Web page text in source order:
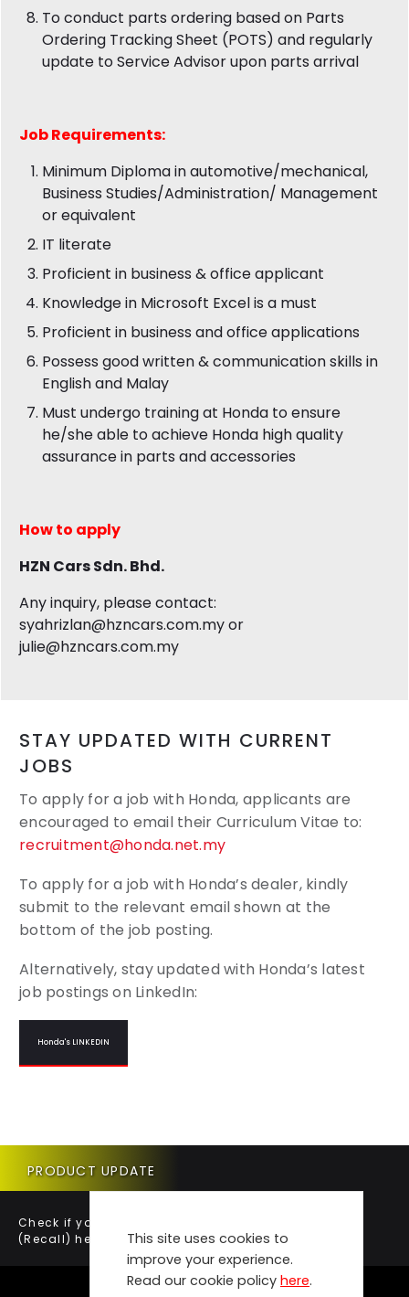
To conduct parts ordering based on Parts
Ordering Tracking Sheet (POTS) and regularly
update to Service Advisor upon parts arrival
JobRequirements:
Minimum Diploma in automotive/mechanical,
Business Studies/Administration/ Management
or equivalent
IT literate
Proficient in business & office applicant
Knowledge in Microsoft Excel is a must
Proficient in business and office applications
Possess good written & communication skills in
English and Malay
Must undergo training at Honda to ensure
he/she able to achieve Honda high quality
assurance in parts and accessories
How to apply
HZN Cars Sdn. Bhd.
Any inquiry, please contact:
syahrizlan@hzncars.com.my or
julie@hzncars.com.my
STAY UPDATED WITH CURRENT
JOBS
To apply for a job with Honda, applicants are
encouraged to email their Curriculum Vitae to:
recruitment@honda.net.my
To apply for a job with Honda’s dealer, kindly
submit to the relevant email shown at the
bottom of the job posting.
Alternatively, stay updated with Honda’s latest
job postings on LinkedIn:
Honda's LINKEDIN
This site uses cookies to
improve your experience.
Read our cookie policy here.
PRODUCT UPDATE
Check if your vehicle requires a Product Update
(Recall) here.